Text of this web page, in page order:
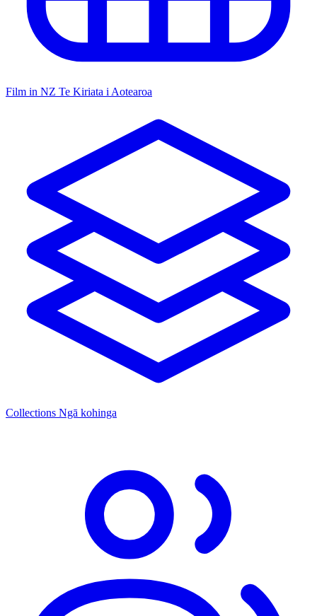
Film in NZ Te Kiriata i Aotearoa
Collections Ngā kohinga